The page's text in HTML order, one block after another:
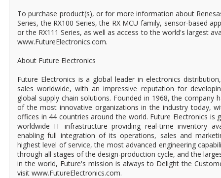
To purchase product(s), or for more information about
Series, the RX100 Series, the RX MCU family, sensor-based
or the RX111 Series, as well as access to the world's largest
www.FutureElectronics.com.
About Future Electronics
Future Electronics is a global leader in electronics
sales worldwide, with an impressive reputation for
global supply chain solutions. Founded in 1968, the company
of the most innovative organizations in the industry today,
offices in 44 countries around the world. Future Electronics is
worldwide IT infrastructure providing real-time inventory
enabling full integration of its operations, sales and
highest level of service, the most advanced engineering
through all stages of the design-production cycle, and the
in the world, Future's mission is always to Delight the
visit www.FutureElectronics.com.